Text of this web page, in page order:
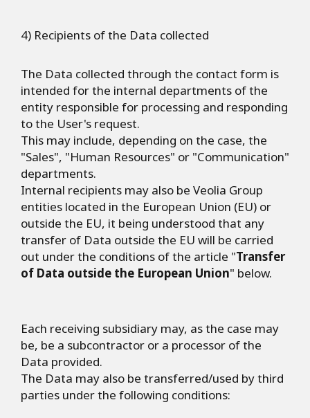
4) Recipients of the Data collected
The Data collected through the contact form is
intended for the internal departments of the
entity responsible for processing and responding
to the User's request.
This may include, depending on the case, the
"Sales", "Human Resources" or "Communication"
departments.
Internal recipients may also be Veolia Group
entities located in the European Union (EU) or
outside the EU, it being understood that any
transfer of Data outside the EU will be carried
out under the conditions of the article "Transfer
of Data outside the European Union" below.
Each receiving subsidiary may, as the case may
be, be a subcontractor or a processor of the
Data provided.
The Data may also be transferred/used by third
parties under the following conditions: